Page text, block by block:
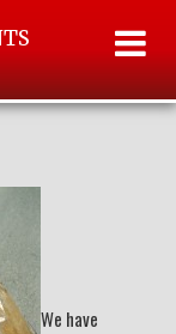
We have